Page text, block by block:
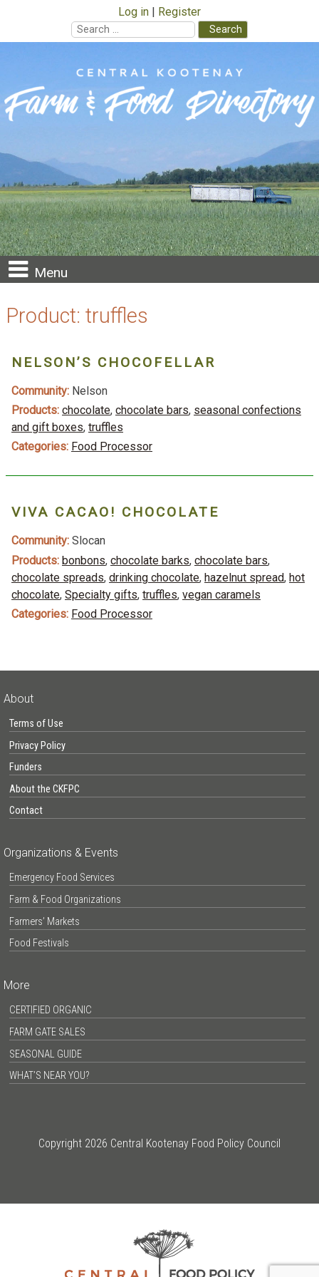
Log in
Register
Search
for:
content
Menu
Product: truffles
NELSON’S CHOCOFELLAR
Community: Nelson
Products: chocolate, chocolate bars, seasonal confections
and gift boxes, truffles
Categories: Food Processor
VIVA CACAO! CHOCOLATE
Community: Slocan
Products: bonbons, chocolate barks, chocolate bars,
chocolate spreads, drinking chocolate, hazelnut spread, hot
chocolate, Specialty gifts, truffles, vegan caramels
Categories: Food Processor
About
Terms of Use
Privacy Policy
Funders
About the CKFPC
Contact
Organizations & Events
Emergency Food Services
Farm & Food Organizations
Farmers’ Markets
Food Festivals
More
CERTIFIED ORGANIC
FARM GATE SALES
SEASONAL GUIDE
WHAT’S NEAR YOU?
Copyright 2026 Central Kootenay Food Policy Council